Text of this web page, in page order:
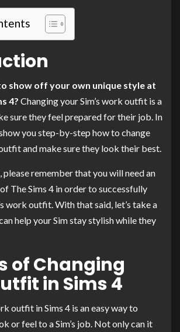
show off your own unique style at
4? Changing your Sim’s work outfit is a
sure they feel prepared for their job. In
you step-by-step how to change
and make sure they look their best.
please remember that you will need an
The Sims 4 in order to successfully
work outfit. With that said, let’s take a
help your Sim stay stylish while they
of Changing
in Sims 4
outfit in Sims 4 is an easy way to
or feel to a Sim’s job. Not only can it